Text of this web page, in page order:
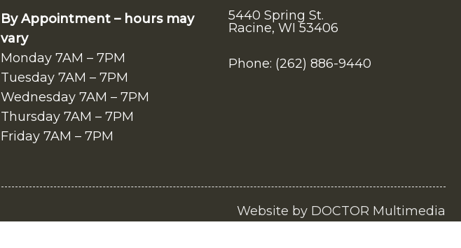
By Appointment – hours may
vary
Monday 7AM – 7PM
Tuesday 7AM – 7PM
Wednesday 7AM – 7PM
Thursday 7AM – 7PM
Friday 7AM – 7PM
5440 Spring St.
Racine, WI 53406
Phone: (262) 886-9440
Website by DOCTOR Multimedia